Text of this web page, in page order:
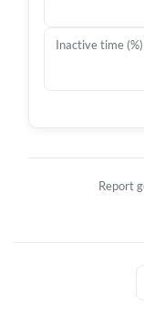
Inactive time (%)
Report